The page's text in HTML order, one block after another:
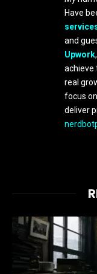
Have
and
Upwork
achieve
real
focus
deliver